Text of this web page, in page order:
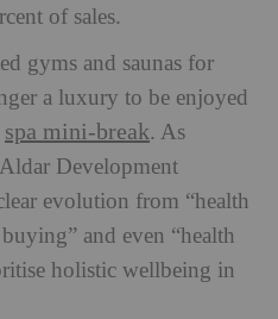
of sales.
gyms and saunas for
a luxury to be enjoyed
spa mini-break. As
Development
evolution from “health
and even “health
holistic wellbeing in